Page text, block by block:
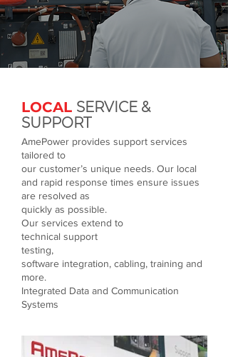
LOCAL SERVICE &
SUPPORT
AmePower provides support services
tailored to
our customer’s unique needs. Our local
and rapid response times ensure issues
are resolved as
quickly as possible.
Our services extend to
technical support
testing,
software integration, cabling, training and
more.
Integrated Data and Communication
Systems